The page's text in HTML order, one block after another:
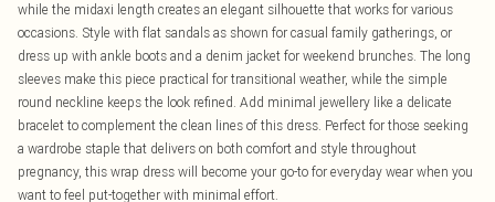
while the midaxi length creates an elegant silhouette that works for various
occasions. Style with flat sandals as shown for casual family gatherings, or
dress up with ankle boots and a denim jacket for weekend brunches. The long
sleeves make this piece practical for transitional weather, while the simple
round neckline keeps the look refined. Add minimal jewellery like a delicate
bracelet to complement the clean lines of this dress. Perfect for those seeking
a wardrobe staple that delivers on both comfort and style throughout
pregnancy, this wrap dress will become your go-to for everyday wear when you
want to feel put-together with minimal effort.